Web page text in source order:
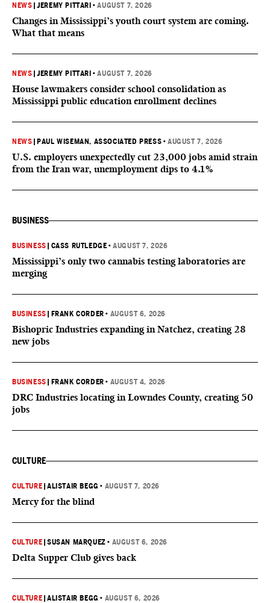
NEWS |JEREMY PITTARI •AUGUST 7, 2026
Changes in Mississippi’s youth court system are coming.
What that means
NEWS |JEREMY PITTARI •AUGUST 7, 2026
House lawmakers consider school consolidation as
Mississippi public education enrollment declines
NEWS PAUL WISEMAN, ASSOCIATED PRESS •AUGUST 7, 2026
U.S. employers unexpectedly cut 23,000 jobs amid strain
from the Iran war, unemployment dips to 4.1%
BUSINESS
BUSINESS CASS RUTLEDGE •AUGUST 7, 2026
Mississippi’s only two cannabis testing laboratories are
merging
BUSINESS FRANK CORDER • AUGUST 6, 2026
Bishopric Industries expanding in Natchez, creating 28
new jobs
BUSINESS FRANK CORDER • AUGUST 4, 2026
DRC Industries locating in Lowndes County, creating 50
jobs
CULTURE
CULTURE |ALISTAIR BEGG • AUGUST 7, 2026
Mercy for the blind
CULTURE |SUSAN MARQUEZ • AUGUST 6, 2026
Delta Supper Club gives back
CULTURE |ALISTAIR BEGG • AUGUST 6, 2026